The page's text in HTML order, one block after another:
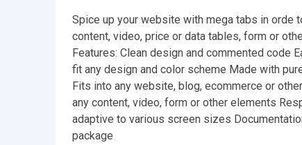
Spice up your website with mega tabs in orde
content, video, price or data tables, form or
Features: Clean design and commented code
fit any design and color scheme Made with
Fits into any website, blog, ecommerce or
any content, video, form or other elements
adaptive to various screen sizes
package